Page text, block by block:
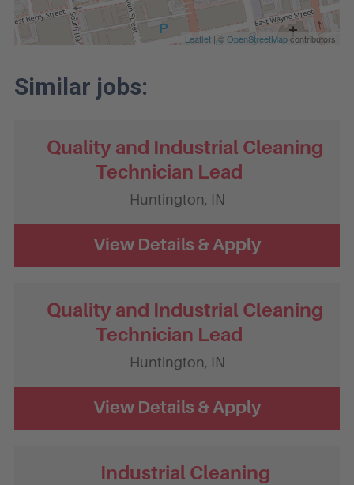
Leaflet | ©OpenStreetMapcontributors
Quality and Industrial Cleaning
Technician Lead
Huntington, IN
Quality and Industrial Cleaning
Technician Lead
Huntington, IN
Industrial Cleaning